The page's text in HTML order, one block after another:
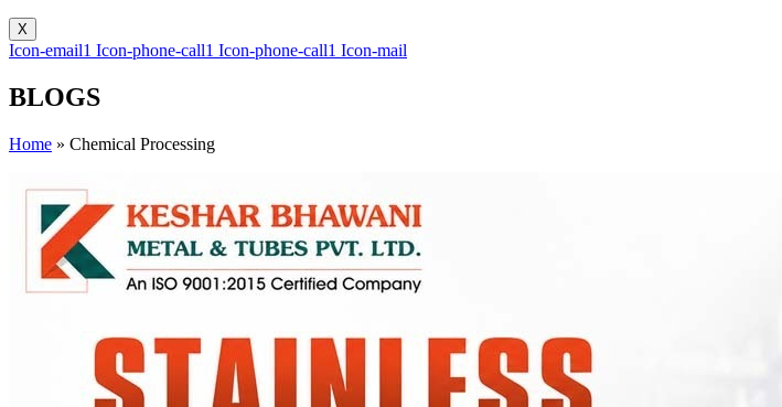
X
Icon-email1 Icon-phone-call1 Icon-phone-call1 Icon-mail
BLOGS
Home » Chemical Processing